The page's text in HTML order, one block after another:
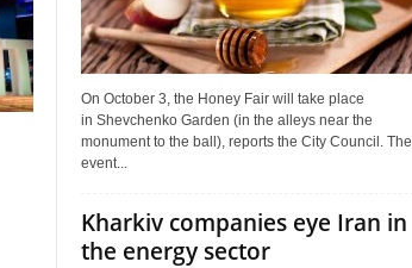
On October 3, the Honey Fair will take place
in Shevchenko Garden (in the alleys near the
monument to the ball), reports the City Council. The
event...
Kharkiv companies eye Iran in
the energy sector